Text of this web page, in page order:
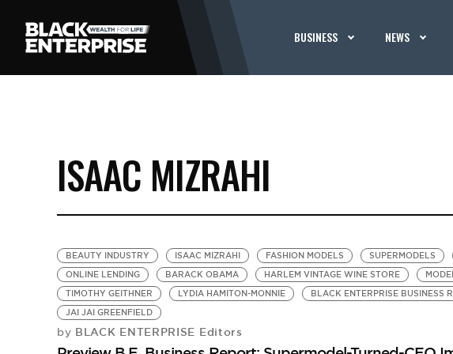
BUSINESS NEWS
ISAAC MIZRAHI
BEAUTY INDUSTRY ISAAC MIZRAHI FASHION MODELS SUPERMODELS
ONLINE LENDING
BARACK OBAMA HARLEM VINTAGE WINE STORE
TIMOTHY GEITHNER
LYDIA HAMITON-MONNIE BLACK ENTERPRISE BUSINESS
JAI JAI GREENFIELD
by BLACK ENTERPRISE Editors